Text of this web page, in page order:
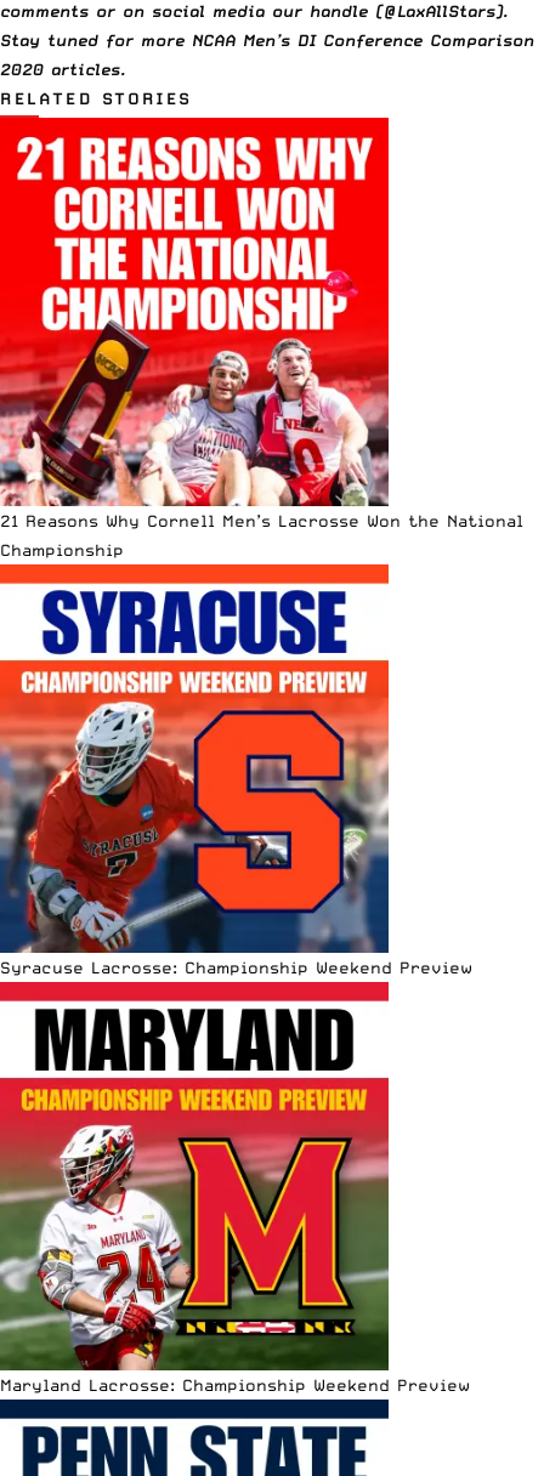
comments or on social media our handle (@LaxAllStars).
Stay tuned for more NCAA Men’s DI Conference Comparison
2020 articles.
RELATED STORIES
21 Reasons Why Cornell Men’s Lacrosse Won the National
Championship
Syracuse Lacrosse: Championship Weekend Preview
Maryland Lacrosse: Championship Weekend Preview